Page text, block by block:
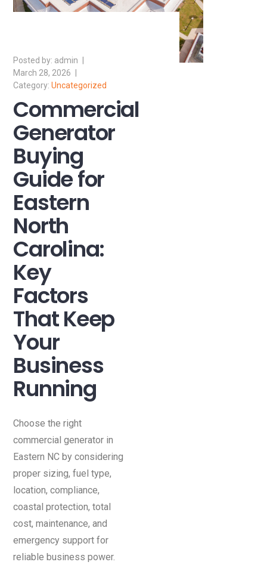
admin
March 28, 2026
Uncategorized
Commercial
Generator
Buying
Guide for
Eastern
North
Carolina:
Key
Factors
That Keep
Your
Business
Running
Choose the right
commercial generator in
Eastern NC by considering
proper sizing, fuel type,
location, compliance,
coastal protection, total
cost, maintenance, and
emergency support for
reliable business power.